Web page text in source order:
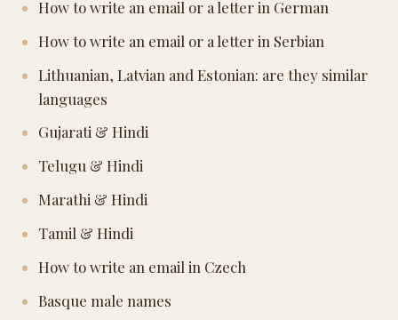
How to write an email or a letter in German
How to write an email or a letter in Serbian
Lithuanian, Latvian and Estonian: are they similar
languages
Gujarati & Hindi
Telugu & Hindi
Marathi & Hindi
Tamil & Hindi
How to write an email in Czech
Basque male names